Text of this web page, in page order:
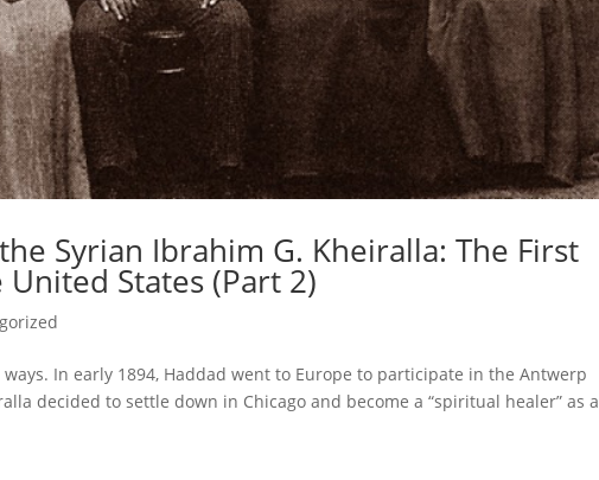
Syrian Ibrahim G. Kheiralla: The First
States (Part 2)
In early 1894, Haddad went to Europe to participate in the Antwerp
decided to settle down in Chicago and become a “spiritual healer” as a